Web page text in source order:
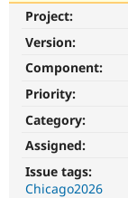
Support
Get Started
Project:
Version:
Component:
Priority:
Category:
Assigned:
Issue tags:
Chicago2026